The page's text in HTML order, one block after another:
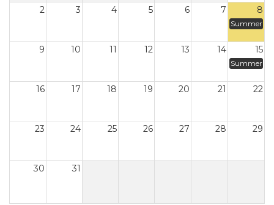
2 3 4 5 6 7 8
Summer
9 10 11 12 13 14 15
Summer
16 17 18 19 20 21 22
23 24 25 26 27 28 29
30 31